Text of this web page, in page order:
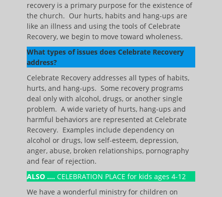
recovery is a primary purpose for the existence of
the church. Our hurts, habits and hang-ups are
like an illness and using the tools of Celebrate
Recovery, we begin to move toward wholeness.
What types of issues does Celebrate Recovery
address?
Celebrate Recovery addresses all types of habits,
hurts, and hang-ups. Some recovery programs
deal only with alcohol, drugs, or another single
problem. A wide variety of hurts, hang-ups and
harmful behaviors are represented at Celebrate
Recovery. Examples include dependency on
alcohol or drugs, low self-esteem, depression,
anger, abuse, broken relationships, pornography
and fear of rejection.
ALSO …. CELEBRATION PLACE for kids ages 4-12
We have a wonderful ministry for children on